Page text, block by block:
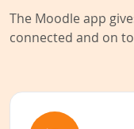
The Moodle app
connected and on